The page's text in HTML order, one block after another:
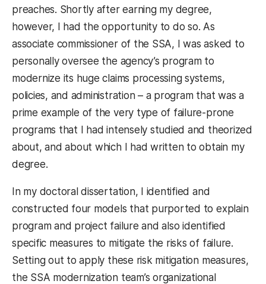
preaches. Shortly after earning my degree,
however, I had the opportunity to do so. As
associate commissioner of the SSA, I was asked to
personally oversee the agency’s program to
modernize its huge claims processing systems,
policies, and administration – a program that was a
prime example of the very type of failure-prone
programs that I had intensely studied and theorized
about, and about which I had written to obtain my
degree.
In my doctoral dissertation, I identified and
constructed four models that purported to explain
program and project failure and also identified
specific measures to mitigate the risks of failure.
Setting out to apply these risk mitigation measures,
the SSA modernization team’s organizational